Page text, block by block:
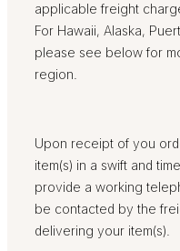
applicable freight
For Hawaii, Alaska,
please see below for
region.
Upon receipt of you
item(s) in a swift and
provide a working
be contacted by the
delivering your item(s).